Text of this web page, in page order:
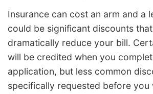
Insurance can cost an arm and a
could be significant discounts
dramatically reduce your bill.
will be credited when you
application, but less common
specifically requested before you